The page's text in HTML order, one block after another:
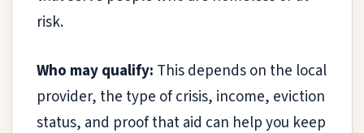
risk.
Who may qualify: This depends on the local
provider, the type of crisis, income, eviction
status, and proof that aid can help you keep